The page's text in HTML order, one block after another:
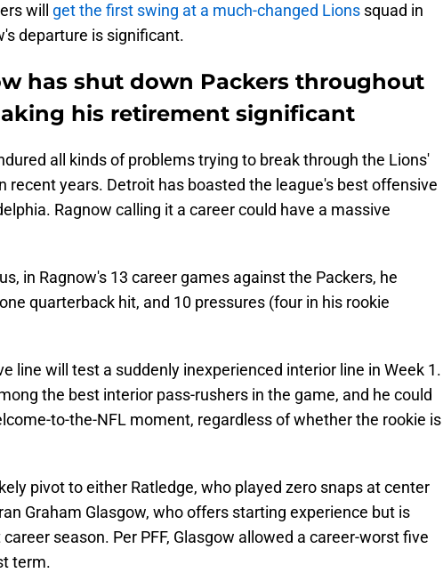
will get the first swing at a much-changed Lions squad in
departure is significant.
has shut down Packers throughout
his retirement significant
all kinds of problems trying to break through the Lions'
recent years. Detroit has boasted the league's best offensive
Ragnow calling it a career could have a massive
in Ragnow's 13 career games against the Packers, he
quarterback hit, and 10 pressures (four in his rookie
line will test a suddenly inexperienced interior line in Week 1.
the best interior pass-rushers in the game, and he could
to-the-NFL moment, regardless of whether the rookie is
pivot to either Ratledge, who played zero snaps at center
Graham Glasgow, who offers starting experience but is
season. Per PFF, Glasgow allowed a career-worst five
term.